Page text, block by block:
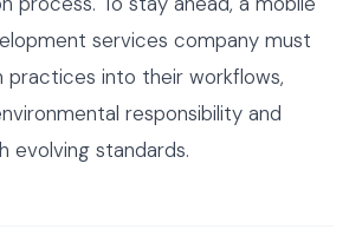
services company must
practices into their workflows,
responsibility and
evolving standards.